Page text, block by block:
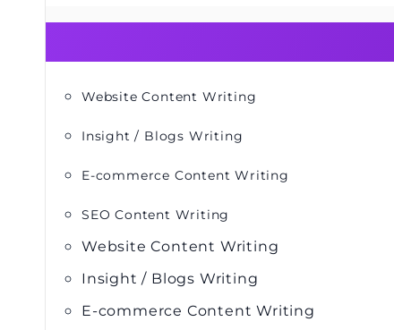
Website Content Writing
Insight / Blogs Writing
E-commerce Content Writing
SEO Content Writing
Website Content Writing
Insight / Blogs Writing
E-commerce Content Writing